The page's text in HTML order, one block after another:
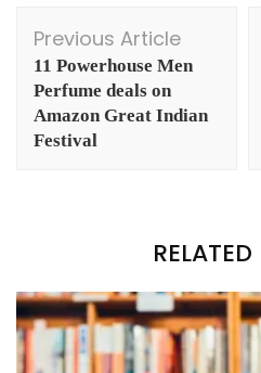
Post
Navigation
Previous Article
11 Powerhouse Men
Perfume deals on
Amazon Great Indian
Festival